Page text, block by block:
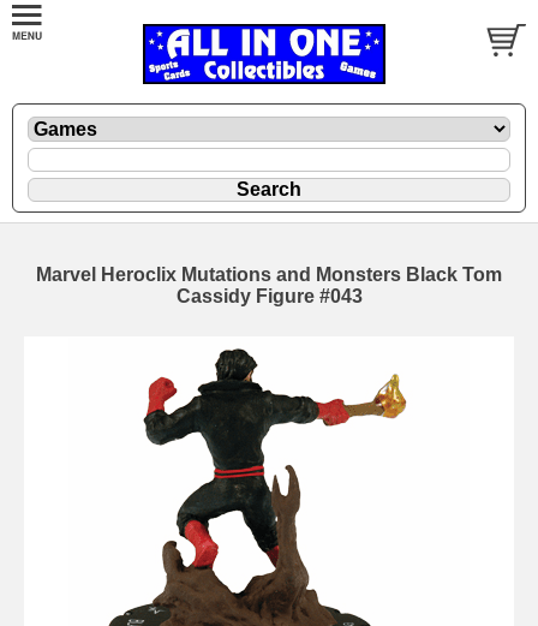
Marvel Heroclix Mutations and Monsters Black Tom
Cassidy Figure #043